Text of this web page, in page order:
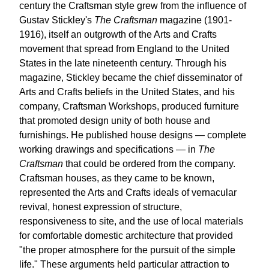
century the Craftsman style grew from the influence of
Gustav Stickley's The Craftsman magazine (1901-
1916), itself an outgrowth of the Arts and Crafts
movement that spread from England to the United
States in the late nineteenth century. Through his
magazine, Stickley became the chief disseminator of
Arts and Crafts beliefs in the United States, and his
company, Craftsman Workshops, produced furniture
that promoted design unity of both house and
furnishings. He published house designs — complete
working drawings and specifications — in The
Craftsman that could be ordered from the company.
Craftsman houses, as they came to be known,
represented the Arts and Crafts ideals of vernacular
revival, honest expression of structure,
responsiveness to site, and the use of local materials
for comfortable domestic architecture that provided
"the proper atmosphere for the pursuit of the simple
life." These arguments held particular attraction to